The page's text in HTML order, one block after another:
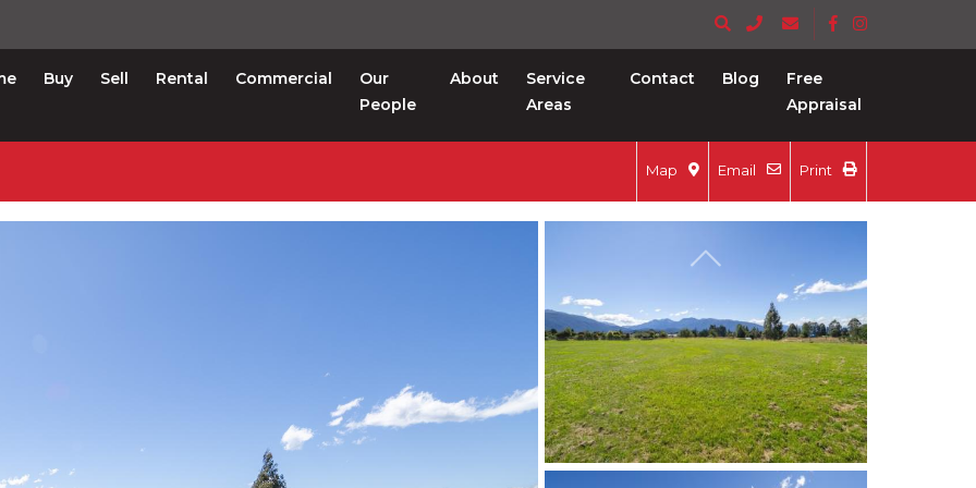
Buy Sell Rental Commercial
Our
People
About
Service
Areas
Contact Blog
Free
Appraisal
Previous
Map Email Print